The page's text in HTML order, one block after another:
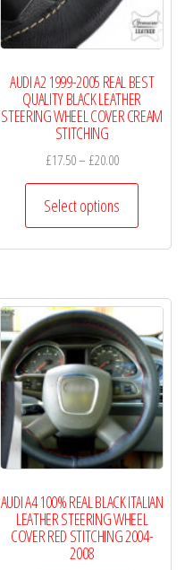
on
the
product
page
AUDI A2 1999-2005 REAL BEST
QUALITY BLACK LEATHER
STEERING WHEEL COVER CREAM
STITCHING
£17.50– £20.00Price
range:
£17.50
through
£20.00
Select options
This
options
may
be
chosen
on
the
product
page
AUDI A4 100% REAL BLACK ITALIAN
LEATHER STEERING WHEEL
COVER RED STITCHING 2004-
2008